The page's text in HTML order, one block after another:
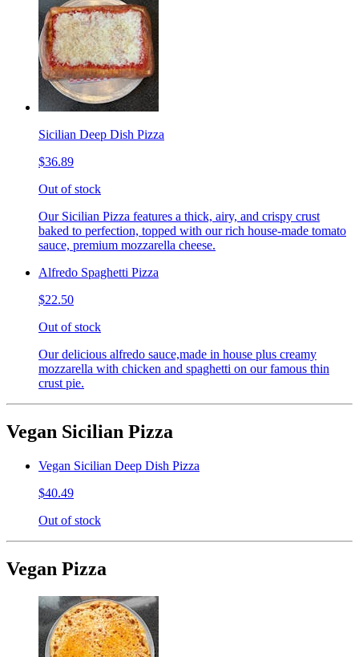
Sicilian Deep Dish Pizza
$36.89
Out of stock
Our Sicilian Pizza features a thick, airy, and crispy crust
baked to perfection, topped with our rich house-made tomato
sauce, premium mozzarella cheese.
Alfredo Spaghetti Pizza
$22.50
Out of stock
Our delicious alfredo sauce,made in house plus creamy
mozzarella with chicken and spaghetti on our famous thin
crust pie.
Vegan Sicilian Pizza
Vegan Sicilian Deep Dish Pizza
$40.49
Out of stock
Vegan Pizza